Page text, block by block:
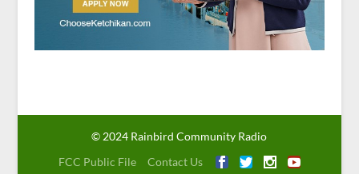
© 2024 Rainbird Community Radio
FCC Public File
Contact Us